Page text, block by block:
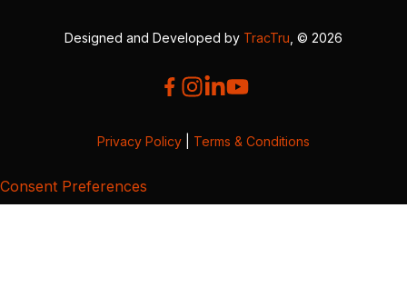
Designed and Developed by TracTru , © 2026
Privacy Policy Terms & Conditions
Consent Preferences